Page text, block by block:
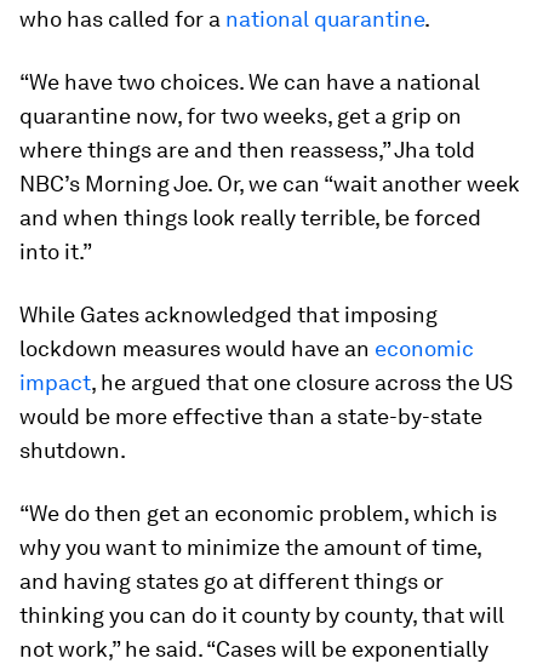
who has called for a national quarantine.
“We have two choices. We can have a national
quarantine now, for two weeks, get a grip on
where things are and then reassess,” Jha told
NBC’s Morning Joe. Or, we can “wait another week
and when things look really terrible, be forced
into it.”
While Gates acknowledged that imposing
lockdown measures would have an economic
impact, he argued that one closure across the US
would be more effective than a state-by-state
shutdown.
“We do then get an economic problem, which is
why you want to minimize the amount of time,
and having states go at different things or
thinking you can do it county by county, that will
not work,” he said. “Cases will be exponentially